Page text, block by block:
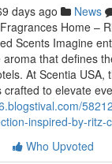
days ago News
Home –
Scents Imagine
that defines
At Scentia USA,
to elevate
inspired-by-ritz-
Who Upvoted